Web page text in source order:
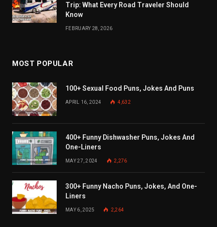
Trip: What Every Road Traveler Should
Know
FEBRUARY 28, 2026
MOST POPULAR
100+ Sexual Food Puns, Jokes And Puns
APRIL 16, 2024 4,632
400+ Funny Dishwasher Puns, Jokes And
One-Liners
MAY 27, 2024 2,276
300+ Funny Nacho Puns, Jokes, And One-
Liners
MAY 6, 2025 2,264